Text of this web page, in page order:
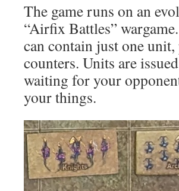
The game runs on an
“Airfix Battles”
can contain just one
counters. Units are
waiting for your
your things.